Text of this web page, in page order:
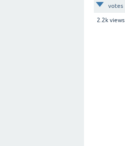
votes
2.2k views